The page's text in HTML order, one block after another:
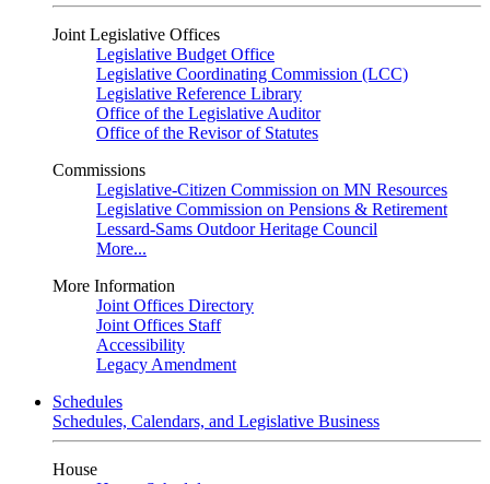
Joint Legislative Offices
Legislative Budget Office
Legislative Coordinating Commission (LCC)
Legislative Reference Library
Office of the Legislative Auditor
Office of the Revisor of Statutes
Commissions
Legislative-Citizen Commission on MN Resources
Legislative Commission on Pensions & Retirement
Lessard-Sams Outdoor Heritage Council
More...
More Information
Joint Offices Directory
Joint Offices Staff
Accessibility
Legacy Amendment
Schedules
Schedules, Calendars, and Legislative Business
House